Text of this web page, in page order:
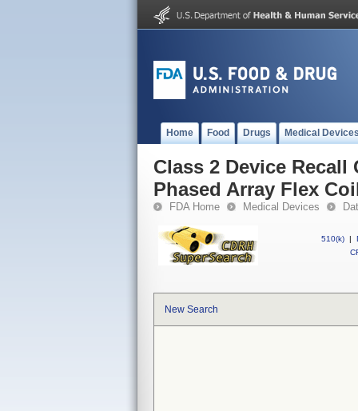
Home Food Drugs Medical
Class 2 Device Recall
Phased Array Flex
FDA Home Medical Devices
510(k) |
New Search